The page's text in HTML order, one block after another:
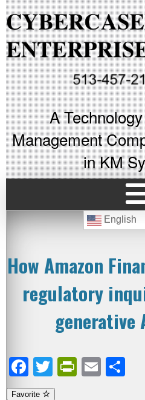
A
Management
in KM
English
How Amazon
regulatory
generative
Facebook
TwitterEmail
Favorite